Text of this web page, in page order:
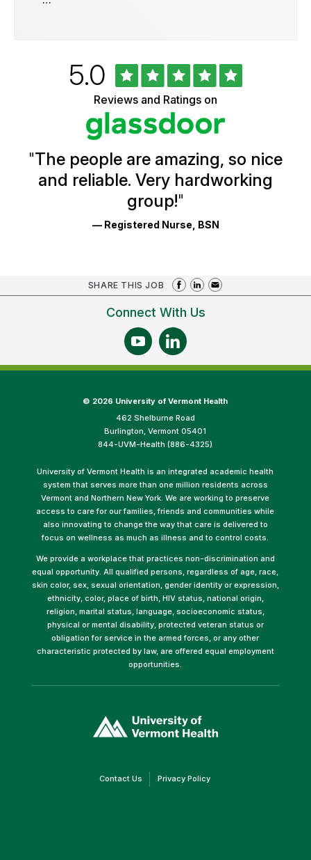
Ratings
Rated
5.0out
of
5
stars
Reviews and Ratings on
"The people are amazing, so nice
and reliable. Very hardworking
group!"
— Registered Nurse, BSN
SHARE THIS JOB
Connect With Us
© 2026 University of Vermont Health
462 Shelburne Road
Burlington, Vermont 05401
844-UVM-Health (886-4325)
University of Vermont Health is an integrated academic health
system that serves more than one million residents across
Vermont and Northern New York. We are working to preserve
access to care for our families, friends and communities while
also innovating to change the way that care is delivered to
focus on wellness as much as illness and to control costs.
We provide a workplace that practices non-discrimination and
equal opportunity. All qualified persons, regardless of age, race,
skin color, sex, sexual orientation, gender identity or expression,
ethnicity, color, place of birth, HIV status, national origin,
religion, marital status, language, socioeconomic status,
physical or mental disability, protected veteran status or
obligation for service in the armed forces, or any other
characteristic protected by law, are offered equal employment
opportunities.
opens
in
Contact Us(link Privacy Policy(link